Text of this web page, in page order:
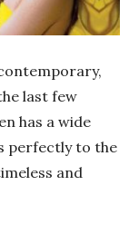
last few
has a wide
perfectly to the
and